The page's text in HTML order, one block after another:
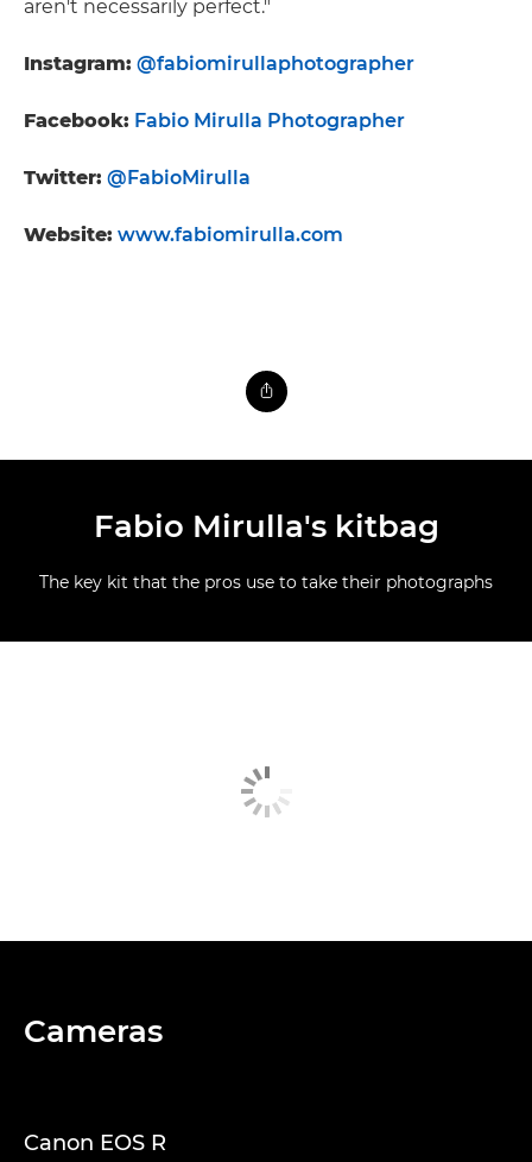
aren't necessarily perfect."
Instagram: @fabiomirullaphotographer
Facebook: Fabio Mirulla Photographer
Twitter: @FabioMirulla
Website: www.fabiomirulla.com
Fabio Mirulla's kitbag
The key kit that the pros use to take their photographs
Cameras
Canon EOS R